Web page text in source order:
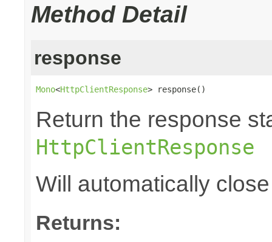
Method Detail
response
Mono<HttpClientResponse> response()
Return the response
HttpClientResponse
Will automatically
Returns: